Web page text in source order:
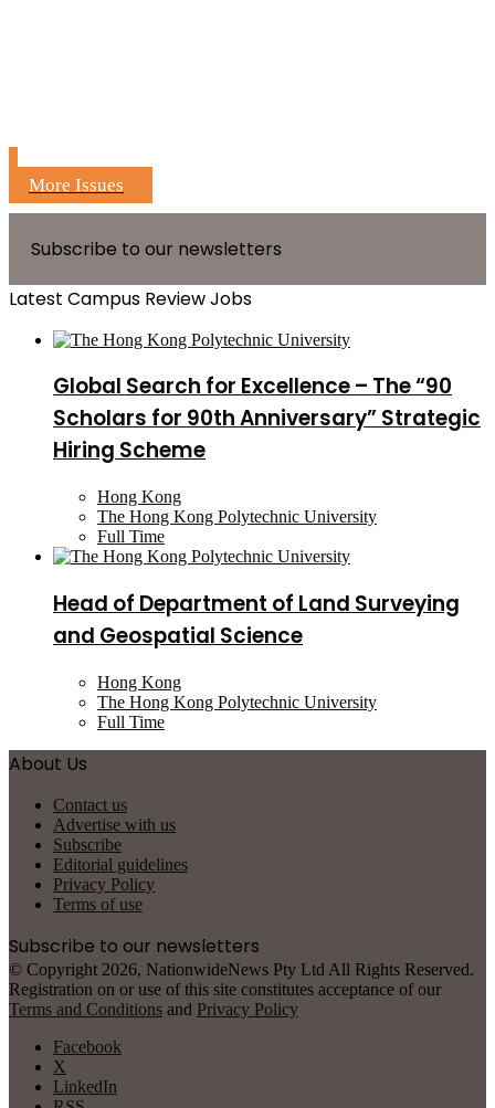
More Issues
Subscribe to our newsletters
Latest Campus Review Jobs
Global Search for Excellence – The “90
Scholars for 90th Anniversary” Strategic
Hiring Scheme
Hong Kong
The Hong Kong Polytechnic University
Full Time
Head of Department of Land Surveying
and Geospatial Science
Hong Kong
The Hong Kong Polytechnic University
Full Time
About Us
Contact us
Advertise with us
Subscribe
Editorial guidelines
Privacy Policy
Terms of use
Subscribe to our newsletters
© Copyright 2026, NationwideNews Pty Ltd All Rights Reserved.
Registration on or use of this site constitutes acceptance of our
Terms and Conditions and Privacy Policy
Facebook
X
LinkedIn